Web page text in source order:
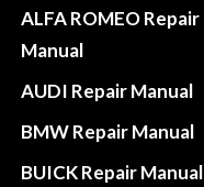
ALFA ROMEO Repair
Manual
AUDI Repair Manual
BMW Repair Manual
BUICK Repair Manual